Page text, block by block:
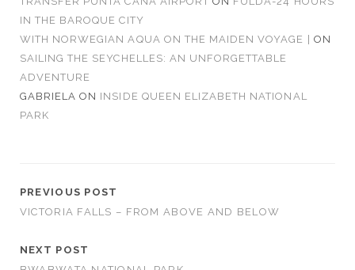
IN THE BAROQUE CITY
WITH NORWEGIAN AQUA ON THE MAIDEN VOYAGE |
ON
SAILING THE SEYCHELLES: AN UNFORGETTABLE
ADVENTURE
GABRIELA ON INSIDE QUEEN ELIZABETH NATIONAL
PARK
PREVIOUS POST
VICTORIA FALLS – FROM ABOVE AND BELOW
NEXT POST